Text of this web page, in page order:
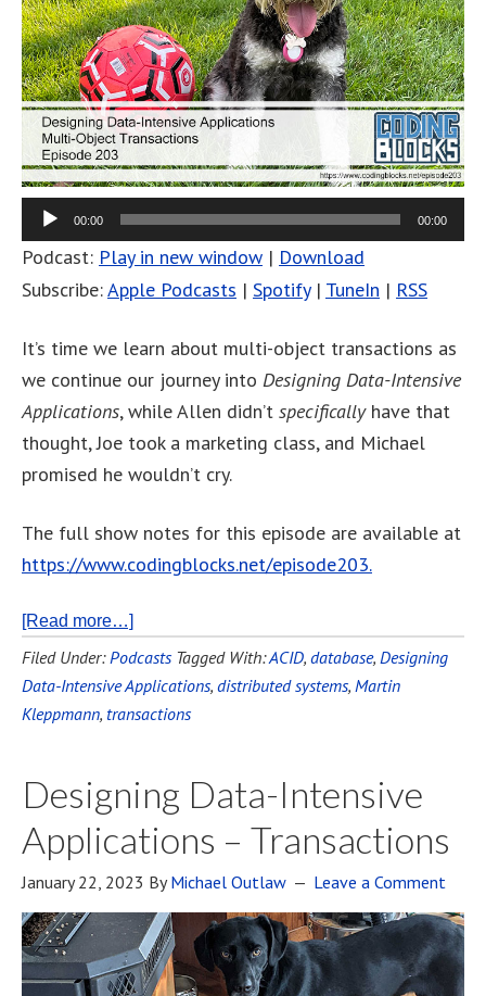
00:00 00:00
Podcast: Play in new window | Download
Subscribe:Apple Podcasts | Spotify| TuneIn | RSS
It’s time we learn about multi-object transactions as
we continue our journey into Designing Data-Intensive
Applications, while Allen didn’t specificallyhave that
thought, Joe took a marketing class, and Michael
promised he wouldn’t cry.
The full show notes for this episode are available at
https://www.codingblocks.net/episode203.
[Read more…]
Filed Under: Podcasts Tagged With:ACID, database, Designing
Data-Intensive Applications, distributed systems, Martin
Kleppmann, transactions
Designing Data-Intensive
Applications – Transactions
January 22, 2023 ByMichael Outlaw Leave a Comment